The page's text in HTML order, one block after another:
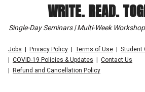
WRITE. READ.
Single-Day Seminars | Multi-Week
Jobs Privacy Policy Terms of Use
Student
COVID-19 Policies & Updates
Contact Us
Refund and Cancellation Policy